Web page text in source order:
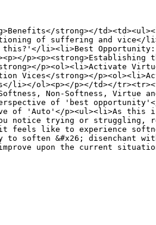
strong></
of suffering and vice</
li><li>Best
p><p><strong>Establishing
p><ol><li>Activate
Vices</strong></
ol><p></p></td></
Non-Softness, Virtue
perspective of 'best
of 'Auto'</p><ul><li>As
notice trying or
feels like to experience
soften &#x26; disenchant
upon the current